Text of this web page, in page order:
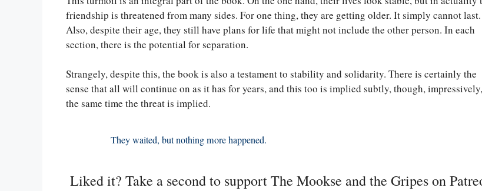
friendship is threatened from many sides. For one thing, they are getting older. It simply cannot last.
Also, despite their age, they still have plans for life that might not include the other person. In each
section, there is the potential for separation.
Strangely, despite this, the book is also a testament to stability and solidarity. There is certainly the
sense that all will continue on as it has for years, and this too is implied subtly, though,
the same time the threat is implied.
They waited, but nothing more happened.
Liked it? Take a second to support The Mookse and the Gripes on